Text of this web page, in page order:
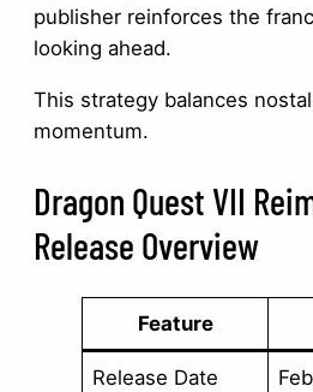
publisher reinforces the
looking ahead.
This strategy balances
momentum.
Dragon Quest VII
Release Overview
Feature
Release Date